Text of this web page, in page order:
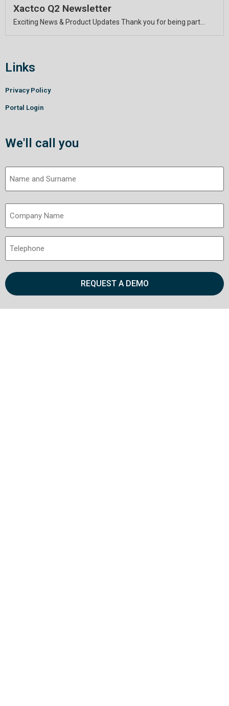
Xactco Q2 Newsletter
Exciting News & Product Updates Thank you for being part...
Links
Privacy Policy
Portal Login
We'll call you
and
Company
Name
Telephone
(Required)